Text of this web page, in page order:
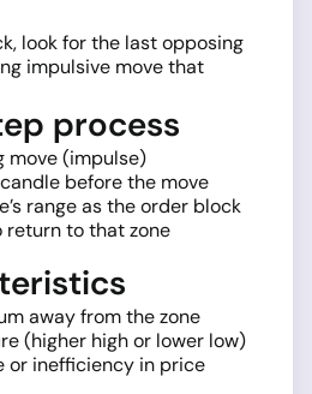
look for the last opposing
impulsive move that
process
move (impulse)
before the move
range as the order block
to that zone
away from the zone
(higher high or lower low)
or inefficiency in price